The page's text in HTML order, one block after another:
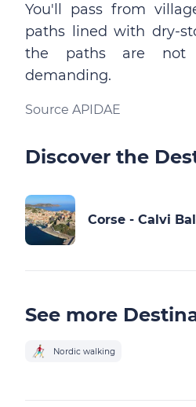
You'll pass from
paths lined with dry-
the paths are not
demanding.
Source APIDAE
Discover the
Corse - Calvi
See more
Nordic walking